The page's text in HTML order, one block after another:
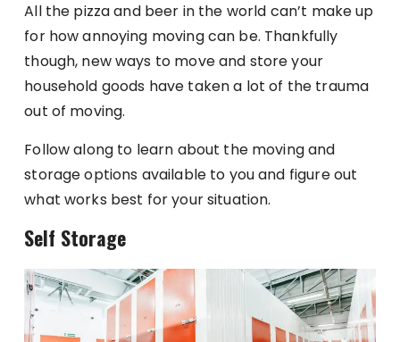
All the pizza and beer in the world can’t make up
for how annoying moving can be. Thankfully
though, new ways to move and store your
household goods have taken a lot of the trauma
out of moving.
Follow along to learn about the moving and
storage options available to you and figure out
what works best for your situation.
Self Storage